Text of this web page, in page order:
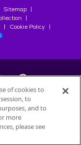
Sitemap
Cookie Policy
Nestlé
of cookies to
to
and to
more
please see